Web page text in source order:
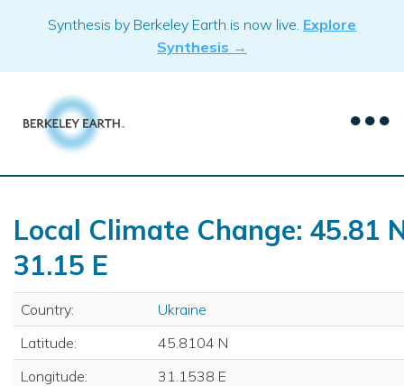
Synthesis by Berkeley Earth is now live. Explore
Synthesis →
Local Climate Change: 45.81
31.15 E
Country:
Ukraine
Latitude:
45.8104 N
Longitude:
31.1538 E